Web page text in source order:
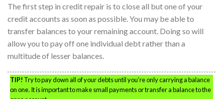
The first step in credit repair is to close all but one of your
credit accounts as soon as possible. You may be able to
transfer balances to your remaining account. Doing so will
allow you to pay off one individual debt rather than a
multitude of lesser balances.
TIP! Try to pay down all of your debts until you’re only carrying a balance
on one. It is important to make small payments or transfer a balance to the